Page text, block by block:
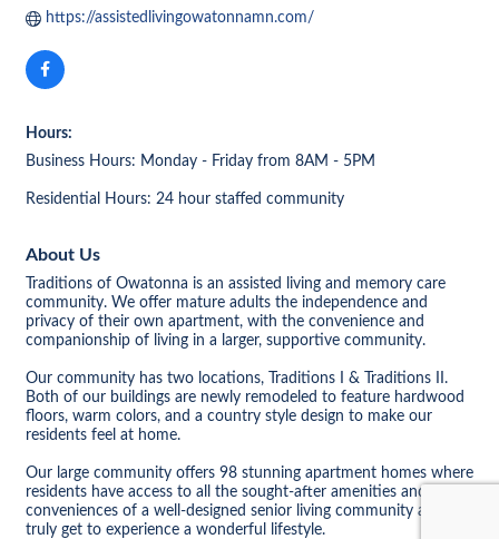
https://assistedlivingowatonnamn.com/
Hours:
Business Hours: Monday - Friday from 8AM - 5PM
Residential Hours: 24 hour staffed community
About Us
Traditions of Owatonna is an assisted living and memory care
community. We offer mature adults the independence and
privacy of their own apartment, with the convenience and
companionship of living in a larger, supportive community.
Our community has two locations, Traditions I & Traditions II.
Both of our buildings are newly remodeled to feature hardwood
floors, warm colors, and a country style design to make our
residents feel at home.
Our large community offers 98 stunning apartment homes where
residents have access to all the sought-after amenities and
conveniences of a well-designed senior living community and
truly get to experience a wonderful lifestyle.